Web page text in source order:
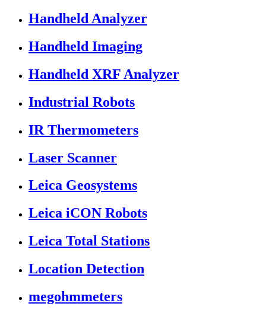
Handheld Analyzer
Handheld Imaging
Handheld XRF Analyzer
Industrial Robots
IR Thermometers
Laser Scanner
Leica Geosystems
Leica iCON Robots
Leica Total Stations
Location Detection
megohmmeters